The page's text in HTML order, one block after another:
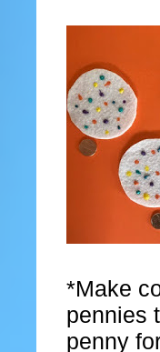
*Make
pennies
penny